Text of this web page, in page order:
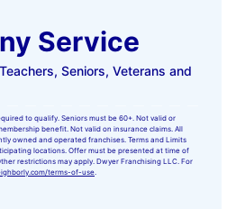
Service
Seniors, Veterans and
to qualify. Seniors must be 60+. Not valid or
benefit. Not valid on insurance claims. All
owned and operated franchises. Terms and Limits
locations. Offer must be presented at time of
restrictions may apply. Dwyer Franchising LLC. For
terms-of-use.